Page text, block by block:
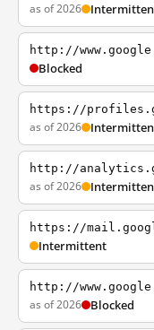
as of 2026
http://
Blocked
https://
as of 2026
http://
as of 2026
https://
Intermittent
http://
as of 2026 Blocked